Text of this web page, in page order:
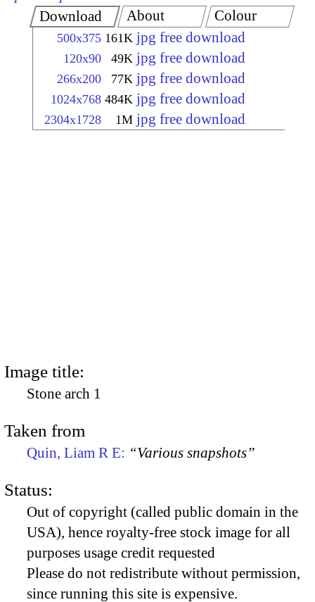
Download
500x375 161K jpg free download
120x90 49K jpg free download
266x200 77K jpg free download
1024x768 484K jpg free download
2304x1728 1M jpg free download
About Colour
Image title:
Stone arch 1
Taken from
Quin, Liam R E: “Various snapshots”
Status:
Out of copyright (called public domain in the
USA), hence royalty-free stock image for all
purposes usage credit requested
Please do not redistribute without permission,
since running this site is expensive.